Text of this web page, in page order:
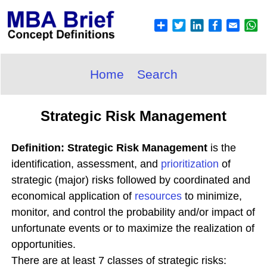
Home Search
Strategic Risk Management
Definition: Strategic Risk Management is the
identification, assessment, and prioritization of
strategic (major) risks followed by coordinated and
economical application of resources to minimize,
monitor, and control the probability and/or impact of
unfortunate events or to maximize the realization of
opportunities.
There are at least 7 classes of strategic risks: